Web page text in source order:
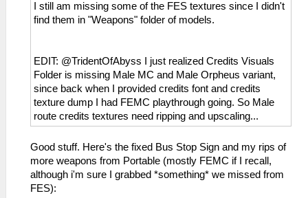
I still am missing some of the FES textures since I didn't
find them in "Weapons" folder of models.
EDIT: @TridentOfAbyss I just realized Credits Visuals
Folder is missing Male MC and Male Orpheus variant,
since back when I provided credits font and credits
texture dump I had FEMC playthrough going. So Male
route credits textures need ripping and upscaling...
Good stuff. Here's the fixed Bus Stop Sign and my rips of
more weapons from Portable (mostly FEMC if I recall,
although i'm sure I grabbed *something* we missed from
FES):